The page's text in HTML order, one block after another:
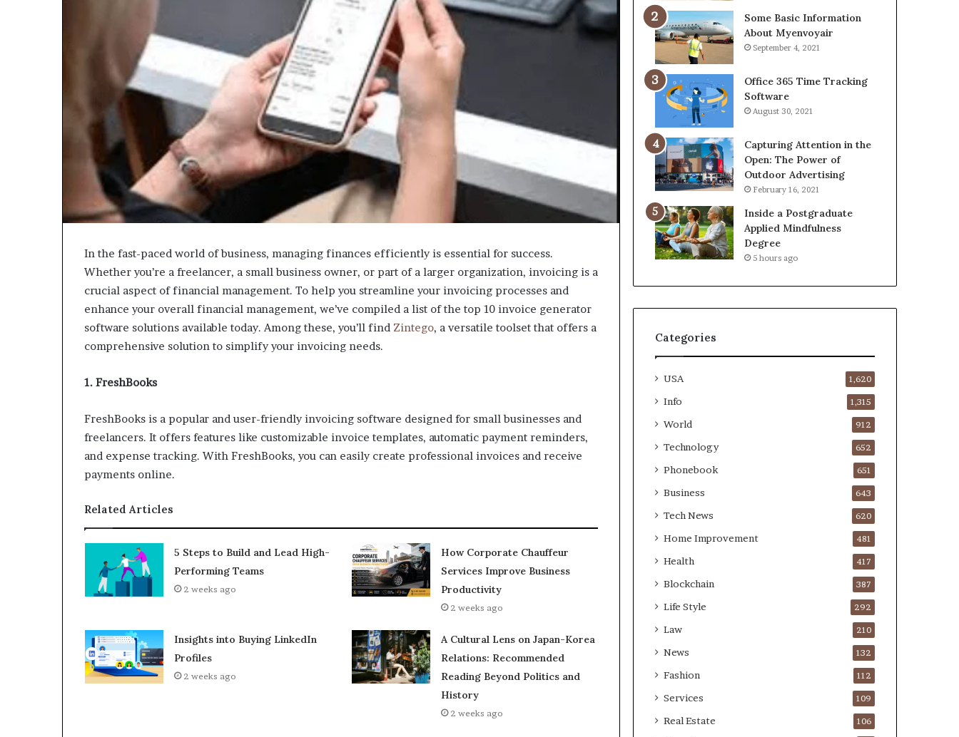
In the fast-paced world of business, managing finances efficiently is essential for success.
Whether you’re a freelancer, a small business owner, or part of a larger organization, invoicing is a
crucial aspect of financial management. To help you streamline your invoicing processes and
enhance your overall financial management, we’ve compiled a list of the top 10 invoice generator
software solutions available today. Among these, you’ll find Zintego, a versatile toolset that offers a
comprehensive solution to simplify your invoicing needs.
1. FreshBooks
FreshBooks is a popular and user-friendly invoicing software designed for small businesses and
freelancers. It offers features like customizable invoice templates, automatic payment reminders,
and expense tracking. With FreshBooks, you can easily create professional invoices and receive
payments online.
Related Articles
5 Steps to Build and Lead High-
Performing Teams
2 weeks ago
How Corporate Chauffeur
Services Improve Business
Productivity
2 weeks ago
Insights into Buying LinkedIn
Profiles
2 weeks ago
A Cultural Lens on Japan-Korea
Relations: Recommended
Reading Beyond Politics and
History
2 weeks ago
Some Basic Information
About Myenvoyair
September 4, 2021
Office 365 Time Tracking
Software
August 30, 2021
Capturing Attention in the
Open: The Power of
Outdoor Advertising
February 16, 2021
Inside a Postgraduate
Applied Mindfulness
Degree
5 hours ago
Categories
USA 1,620
Info 1,315
World 912
Technology 652
Phonebook 651
Business 643
Tech News 620
Home Improvement 481
Health 417
Blockchain 387
Life Style 292
Law 210
News 132
Fashion 112
Services 109
Real Estate 106